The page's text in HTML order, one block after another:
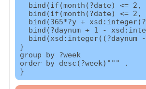
bind(if(month(?date) <= 2,
bind(if(month(?date) <= 2,
bind(365*?y +
bind(?daynum + 1 -
bind(xsd:integer((?daynum
}
group by ?week
order by desc(?week)""" .
}